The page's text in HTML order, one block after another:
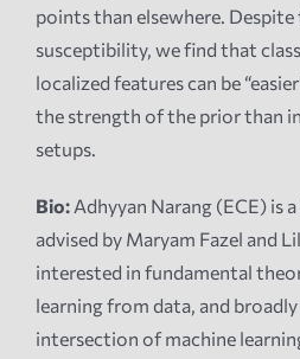
points than elsewhere. Despite
susceptibility, we find that
localized features can be
the strength of the prior than
setups.
Bio: Adhyyan Narang (ECE) is
advised by Maryam Fazel and
interested in fundamental
learning from data, and
intersection of machine